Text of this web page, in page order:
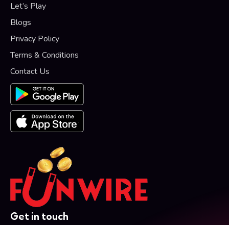
Let’s Play
Blogs
Privacy Policy
Terms & Conditions
Contact Us
Get in touch